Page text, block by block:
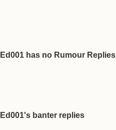
Ed001 has no Rumour Replies
Ed001's banter replies